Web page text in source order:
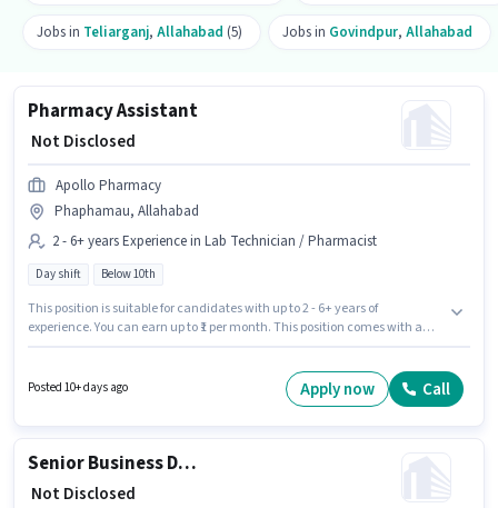
Jobs in Teliarganj, Allahabad (5) Jobs in Govindpur, Allahabad
Pharmacy Assistant
₹ Not Disclosed
Apollo Pharmacy
Phaphamau, Allahabad
2 - 6+ years Experience in Lab Technician / Pharmacist
Day shift Below 10th
This position is suitable for candidates with up to 2 - 6+ years of
experience. You can earn up to ₹1 per month. This position comes with a
Phaphamau, Allahabad. Join Apollo Pharmacy as a Pharmacy Assistant
Posted 10+ days ago Apply now Call
Senior Business Development Executive
₹ Not Disclosed